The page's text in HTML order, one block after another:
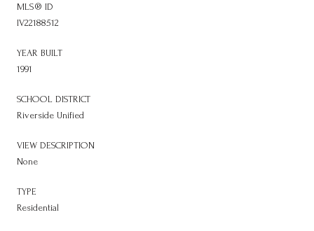
MLS® ID
IV22188512
YEAR BUILT
1991
SCHOOL DISTRICT
Riverside Unified
VIEW DESCRIPTION
None
TYPE
Residential